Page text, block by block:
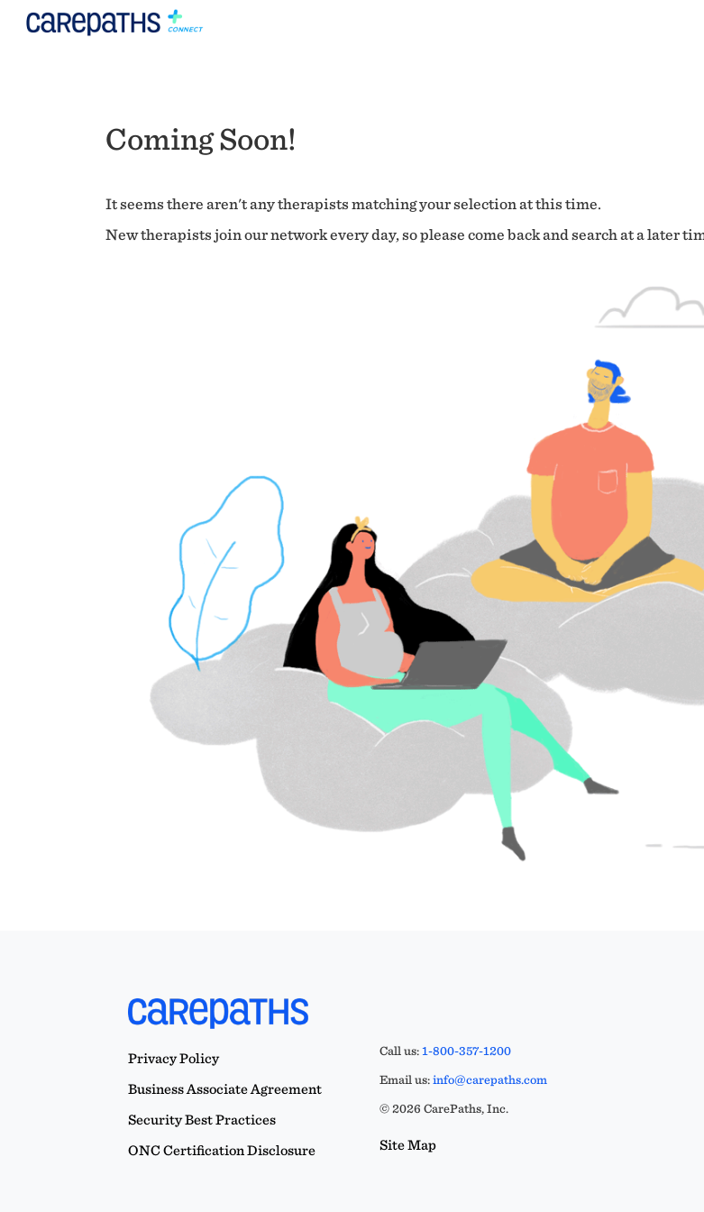
Coming Soon!
It seems there aren't any therapists matching your selection at this time.
New therapists join our network every day, so please come back and search at a later
Privacy Policy
Business Associate Agreement
Security Best Practices
ONC Certification Disclosure
Call us:1-800-357-1200
Email us:info@carepaths.com
© 2026 CarePaths, Inc.
Site Map